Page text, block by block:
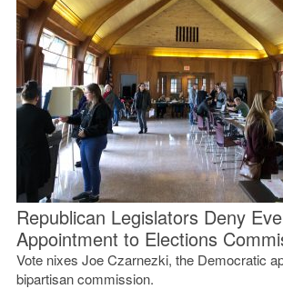
Republican Legislators Deny
Appointment to Elections
Vote nixes Joe Czarnezki, the Democratic
bipartisan commission.